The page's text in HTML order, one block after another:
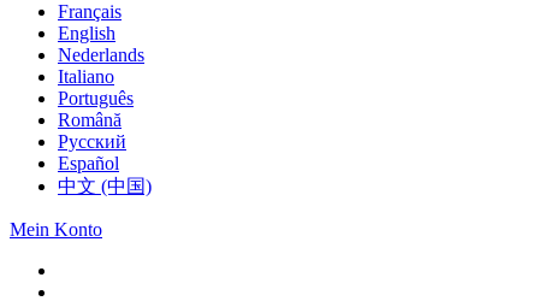
Français
English
Nederlands
Italiano
Português
Română
Русский
Español
中文 (中国)
Mein Konto